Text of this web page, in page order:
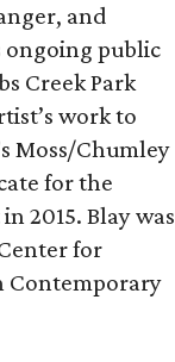
and
ongoing public
Creek Park
work to
Moss/Chumley
for the
2015. Blay was
for
Contemporary